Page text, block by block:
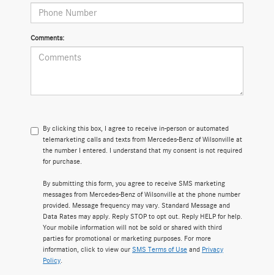
Comments:
By clicking this box, I agree to receive in-person or automated
telemarketing calls and texts from Mercedes-Benz of Wilsonville at
the number I entered. I understand that my consent is not required
for purchase.
By submitting this form, you agree to receive SMS marketing
messages from Mercedes-Benz of Wilsonville at the phone number
provided. Message frequency may vary. Standard Message and
Data Rates may apply. Reply STOP to opt out. Reply HELP for help.
Your mobile information will not be sold or shared with third
parties for promotional or marketing purposes. For more
information, click to view our SMS Terms of Use and Privacy
Policy